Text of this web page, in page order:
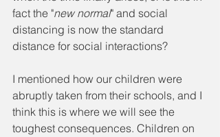
fact the "new normal" and social
distancing is now the standard
distance for social interactions?
I mentioned how our children were
abruptly taken from their schools, and I
think this is where we will see the
toughest consequences. Children on